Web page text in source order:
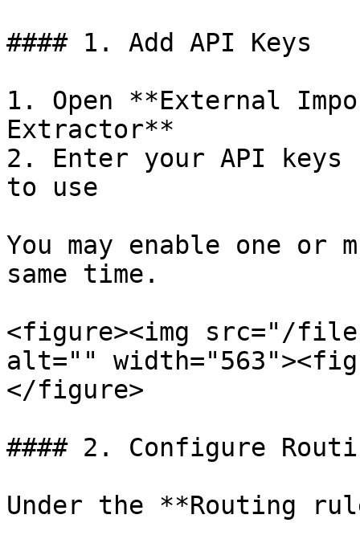
#### 1. Add API Keys
1. Open **External
Extractor**
2. Enter your API
to use
You may enable one
same time.
<figure><img src="/files/
alt=""
</figure>
#### 2. Configure
Under the **Routing